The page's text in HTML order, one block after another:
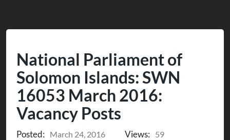
National Parliament of
Solomon Islands: SWN
16053 March 2016:
Vacancy Posts
Posted: March 24, 2016 Views: 59